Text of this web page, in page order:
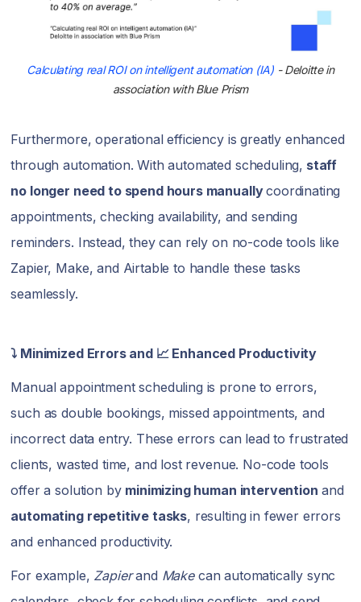
Calculating real ROI on intelligent automation (IA)- Deloitte in
association with Blue Prism
Furthermore, operational efficiency is greatly enhanced
through automation. With automated scheduling, staff
no longer need to spend hours manuallycoordinating
appointments, checking availability, and sending
reminders. Instead, they can rely on no-code tools like
Zapier, Make, and Airtable to handle these tasks
seamlessly.
⤵️ Minimized Errors and 📈 Enhanced Productivity
Manual appointment scheduling is prone to errors,
such as double bookings, missed appointments, and
incorrect data entry. These errors can lead to frustrated
clients, wasted time, and lost revenue. No-code tools
offer a solution by minimizing human intervention and
automating repetitive tasks, resulting in fewer errors
and enhanced productivity.
For example, Zapierand Make can automatically sync